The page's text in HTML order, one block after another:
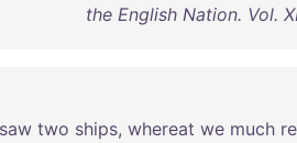
the English Nation. Vol.
saw two ships, whereat we much